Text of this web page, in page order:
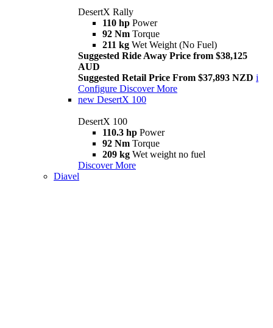
DesertX Rally
110 hp Power
92 Nm Torque
211 kg Wet Weight (No Fuel)
Suggested Ride Away Price from $38,125
AUD
Suggested Retail Price From $37,893 NZD i
Configure Discover More
new DesertX 100
DesertX 100
110.3 hp Power
92 Nm Torque
209 kg Wet weight no fuel
Discover More
Diavel